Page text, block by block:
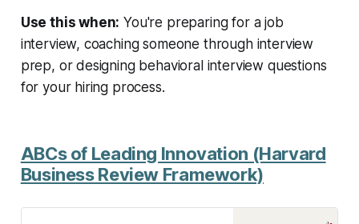
Use this when: You're preparing for a job
interview, coaching someone through interview
prep, or designing behavioral interview questions
for your hiring process.
ABCs of Leading Innovation (Harvard
Business Review Framework)